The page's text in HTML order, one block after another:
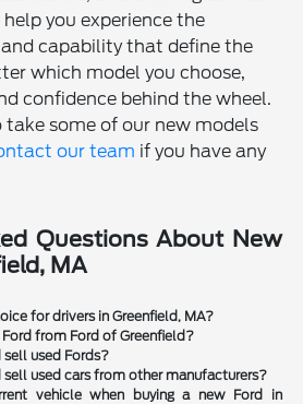
you experience the
capability that define the
which model you choose,
confidence behind the wheel.
take some of our new models
our team if you have any
Questions About New
MA
for drivers in Greenfield, MA?
from Ford of Greenfield?
sell used Fords?
sell used cars from other manufacturers?
vehicle when buying a new Ford in